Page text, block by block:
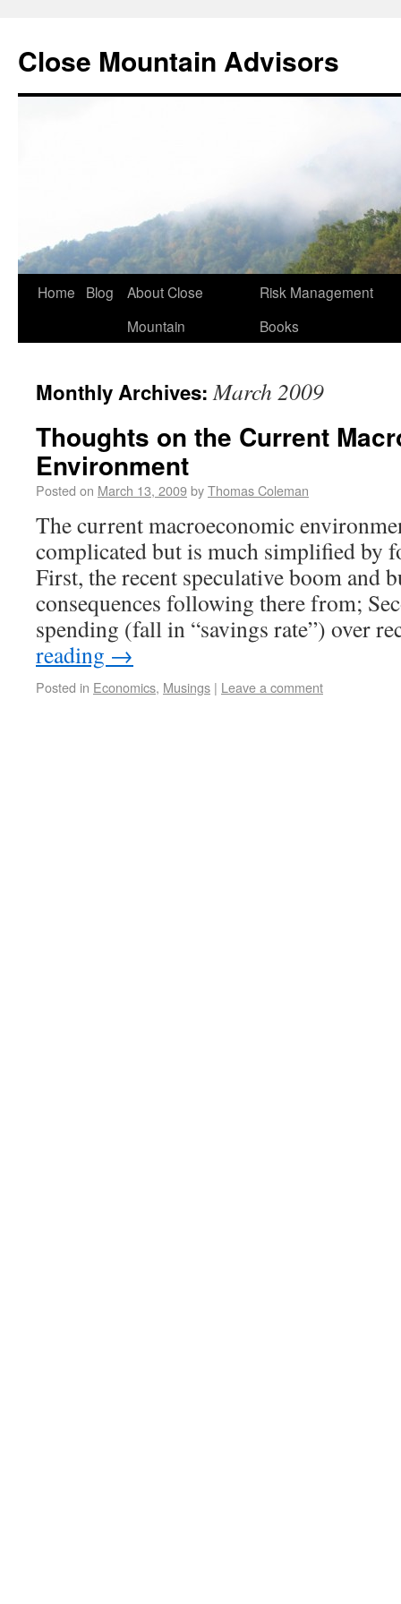
Close Mountain Advisors
Home Blog
About Close
Mountain
Risk Management
Books
Monthly Archives:March 2009
Thoughts on the Current
Environment
Posted on March 13, 2009byThomas Coleman
The current macroeconomic
complicated but is much simplified by
First, the recent speculative boom and
consequences following there from;
spending (fall in “savings rate”) over
reading →
Posted in Economics, Musings | Leave a comment